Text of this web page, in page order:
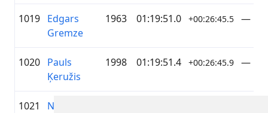
1019 Edgars
Gremze
1963 01:19:51.0 +00:26:45.5 —
1020 Pauls
Ķeružis
1998 01:19:51.4 +00:26:45.9 —
1021
Nauris